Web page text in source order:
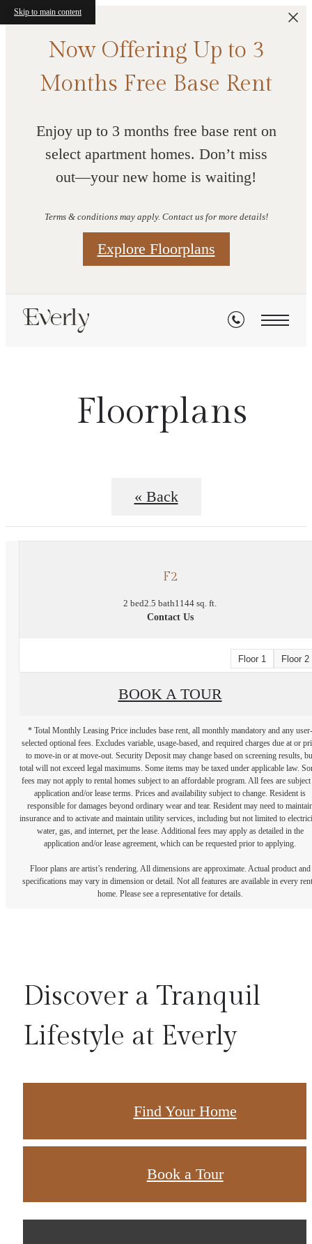
Skip to main content
Now Offering Up to 3
Months Free Base Rent
Enjoy up to 3 months free base rent on
select apartment homes. Don’t miss
out—your new home is waiting!
Terms & conditions may apply. Contact us for more details!
Explore Floorplans
Floorplans
« Back
F2
2 bed2.5 bath1144 sq. ft.
Contact Us
Floor 1 Floor 2
BOOK A TOUR
* Total Monthly Leasing Price includes base rent, all monthly mandatory and any user-
selected optional fees. Excludes variable, usage-based, and required charges due at or
to move-in or at move-out. Security Deposit may change based on screening results,
total will not exceed legal maximums. Some items may be taxed under applicable law.
fees may not apply to rental homes subject to an affordable program. All fees are subject
application and/or lease terms. Prices and availability subject to change. Resident is
responsible for damages beyond ordinary wear and tear. Resident may need to
insurance and to activate and maintain utility services, including but not limited to
water, gas, and internet, per the lease. Additional fees may apply as detailed in the
application and/or lease agreement, which can be requested prior to applying.
Floor plans are artist’s rendering. All dimensions are approximate. Actual product and
specifications may vary in dimension or detail. Not all features are available in every
home. Please see a representative for details.
Discover a Tranquil
Lifestyle at Everly
Find Your Home
Book a Tour